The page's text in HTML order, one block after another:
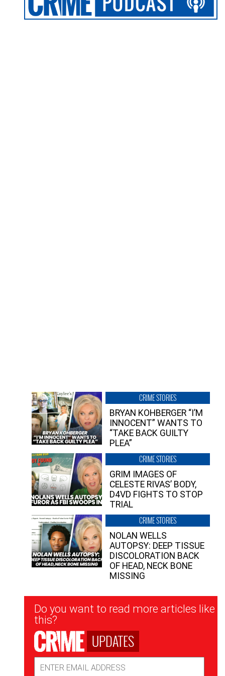
CRIME STORIES
BRYAN KOHBERGER “I’M
INNOCENT” WANTS TO
“TAKE BACK GUILTY
PLEA”
CRIME STORIES
GRIM IMAGES OF
CELESTE RIVAS’ BODY,
D4VD FIGHTS TO STOP
TRIAL
CRIME STORIES
NOLAN WELLS
AUTOPSY: DEEP TISSUE
DISCOLORATION BACK
OF HEAD, NECK BONE
MISSING
Newsletter
Signup
Do you want to read more articles like
this?
UPDATES
Address